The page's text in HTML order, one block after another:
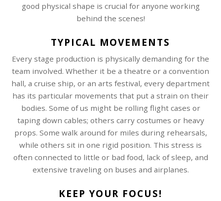
good physical shape is crucial for anyone working
behind the scenes!
TYPICAL MOVEMENTS
Every stage production is physically demanding for the
team involved. Whether it be a theatre or a convention
hall, a cruise ship, or an arts festival, every department
has its particular movements that put a strain on their
bodies. Some of us might be rolling flight cases or
taping down cables; others carry costumes or heavy
props. Some walk around for miles during rehearsals,
while others sit in one rigid position. This stress is
often connected to little or bad food, lack of sleep, and
extensive traveling on buses and airplanes.
KEEP YOUR FOCUS!